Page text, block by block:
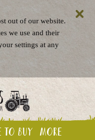
to buy More
out of our website.
we use and their
settings at any